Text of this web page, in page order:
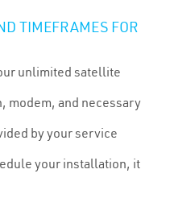
TIMEFRAMES FOR
unlimited satellite
modem, and necessary
by your service
your installation, it